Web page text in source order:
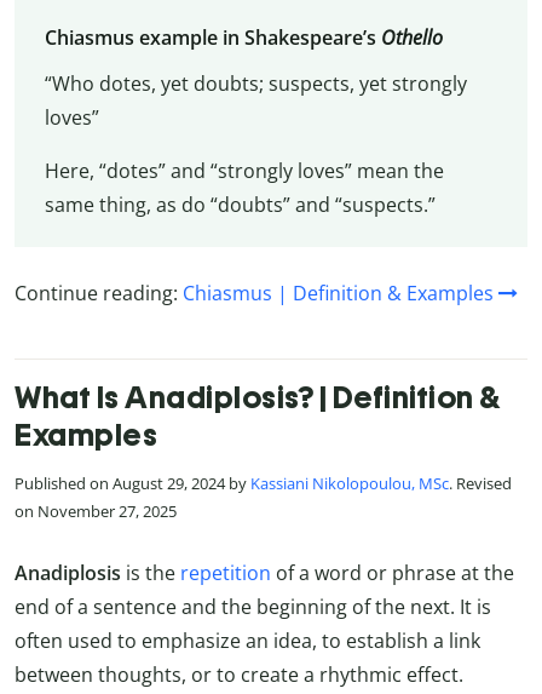
Chiasmus example in Shakespeare’s Othello
“Who dotes, yet doubts; suspects, yet strongly
loves”
Here, “dotes” and “strongly loves” mean the
same thing, as do “doubts” and “suspects.”
Continue reading: Chiasmus | Definition & Examples
What Is Anadiplosis? | Definition &
Examples
Published on August 29, 2024 by Kassiani Nikolopoulou, MSc. Revised
on November 27, 2025
Anadiplosis is the repetition of a word or phrase at the
end of a sentence and the beginning of the next. It is
often used to emphasize an idea, to establish a link
between thoughts, or to create a rhythmic effect.